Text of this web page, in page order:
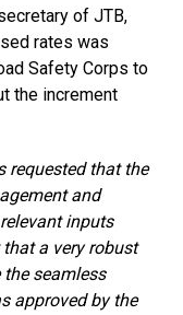
of JTB,
rates was
Safety Corps to
the increment
requested that the
and
inputs
a very robust
seamless
approved by the